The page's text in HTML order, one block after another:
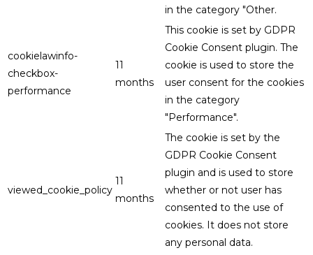
in the category "Other.
cookielawinfo-
checkbox-
performance
11
months
This cookie is set by GDPR
Cookie Consent plugin. The
cookie is used to store the
user consent for the cookies
in the category
"Performance".
viewed_cookie_policy
11
months
The cookie is set by the
GDPR Cookie Consent
plugin and is used to store
whether or not user has
consented to the use of
cookies. It does not store
any personal data.